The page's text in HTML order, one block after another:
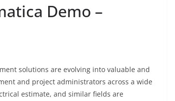
Demo –
solutions are evolving into valuable and
and project administrators across a wide
estimate, and similar fields are